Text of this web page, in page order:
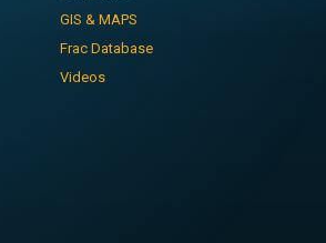
GIS & MAPS
Frac Database
Videos